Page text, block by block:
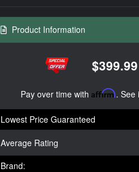
Product Information
$399.99
Pay over time with Affirm. See
Lowest Price Guaranteed
Average Rating
Brand: